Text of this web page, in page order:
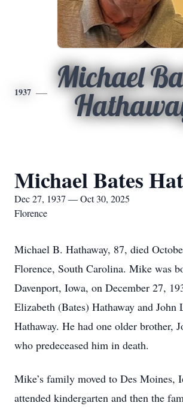
1937
Michael
Michael Bates
Dec 27, 1937 — Oct 30, 2025
Florence
Michael B. Hathaway, 87, died
Florence, South Carolina. Mike was
Davenport, Iowa, on December 27,
Elizabeth (Bates) Hathaway and John
Hathaway. He had one older brother,
who predeceased him in death.
Mike’s family moved to Des Moines,
attended kindergarten and then the